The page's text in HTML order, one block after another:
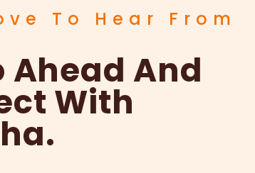
To Hear From
Ahead And
With